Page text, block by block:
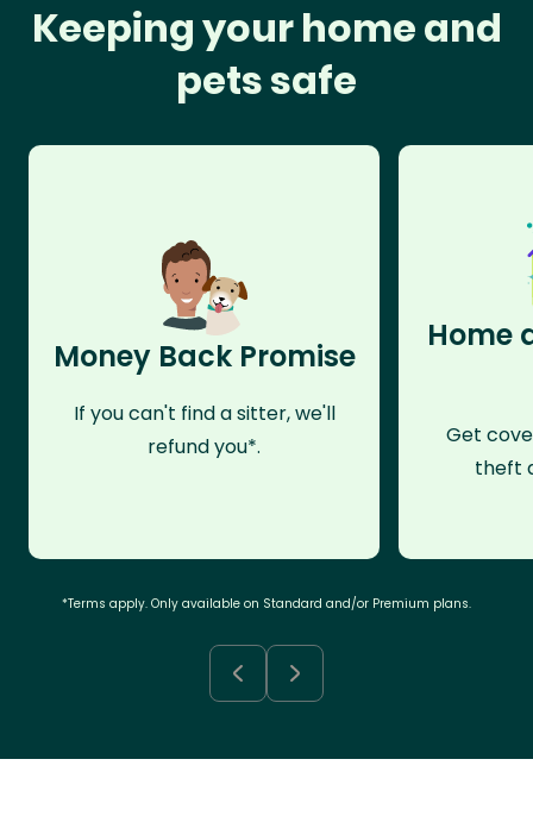
Keeping your home and
pets safe
Money Back Promise
If you can't find a sitter, we'll
refund you*.
Home
Get
theft
*Terms apply. Only available on Standard and/or Premium plans.